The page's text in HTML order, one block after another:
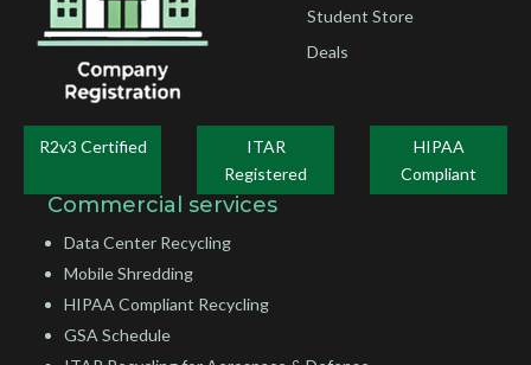
Student Store
Deals
R2v3 Certified
ITAR
Registered
HIPAA
Compliant
Commercial services
Data Center Recycling
Mobile Shredding
HIPAA Compliant Recycling
GSA Schedule